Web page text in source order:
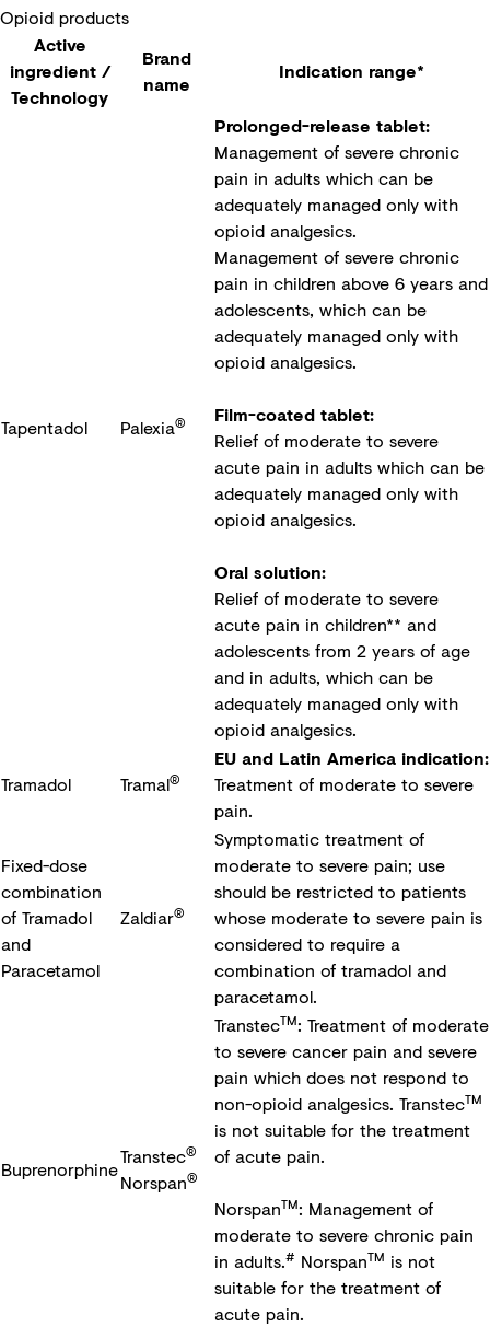
Opioid products
Active
ingredient /
Technology
Brand
name
Indication range*
Tapentadol Palexia®
Prolonged-release tablet:
Management of severe chronic
pain in adults which can be
adequately managed only with
opioid analgesics.
Management of severe chronic
pain in children above 6 years and
adolescents, which can be
adequately managed only with
opioid analgesics.
Film-coated tablet:
Relief of moderate to severe
acute pain in adults which can be
adequately managed only with
opioid analgesics.
Oral solution:
Relief of moderate to severe
acute pain in children** and
adolescents from 2 years of age
and in adults, which can be
adequately managed only with
opioid analgesics.
Tramadol Tramal®
EU and Latin America indication:
Treatment of moderate to severe
pain.
Fixed-dose
combination
of Tramadol
and
Paracetamol
Zaldiar®
Symptomatic treatment of
moderate to severe pain; use
should be restricted to patients
whose moderate to severe pain is
considered to require a
combination of tramadol and
paracetamol.
Buprenorphine
Transtec®
Norspan®
TranstecTM: Treatment of moderate
to severe cancer pain and severe
pain which does not respond to
non-opioid analgesics. TranstecTM
is not suitable for the treatment
of acute pain.
NorspanTM: Management of
moderate to severe chronic pain
in adults.# NorspanTM is not
suitable for the treatment of
acute pain.